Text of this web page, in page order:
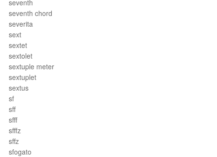
seventh
seventh chord
severita
sext
sextet
sextolet
sextuple meter
sextuplet
sextus
sf
sff
sfff
sfffz
sffz
sfogato